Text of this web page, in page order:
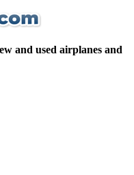
and used airplanes and